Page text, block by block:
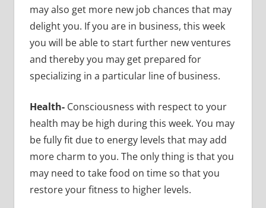
may also get more new job chances that may
delight you. If you are in business, this week
you will be able to start further new ventures
and thereby you may get prepared for
specializing in a particular line of business.
Health- Consciousness with respect to your
health may be high during this week. You may
be fully fit due to energy levels that may add
more charm to you. The only thing is that you
may need to take food on time so that you
restore your fitness to higher levels.